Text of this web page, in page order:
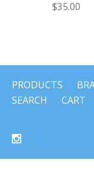
$35.00
PRODUCTS
SEARCH
CART